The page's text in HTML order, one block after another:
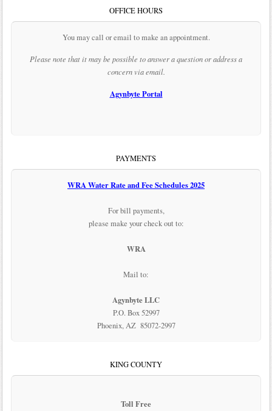
OFFICE HOURS
You may call or email to make an appointment.
Please note that it may be possible to answer a question or address a
concern via email.
Agynbyte Portal
PAYMENTS
WRA Water Rate and Fee Schedules 2025
For bill payments,
please make your check out to:
WRA
Mail to:
Agynbyte LLC
P.O. Box 52997
Phoenix, AZ 85072-2997
KING COUNTY
Toll Free